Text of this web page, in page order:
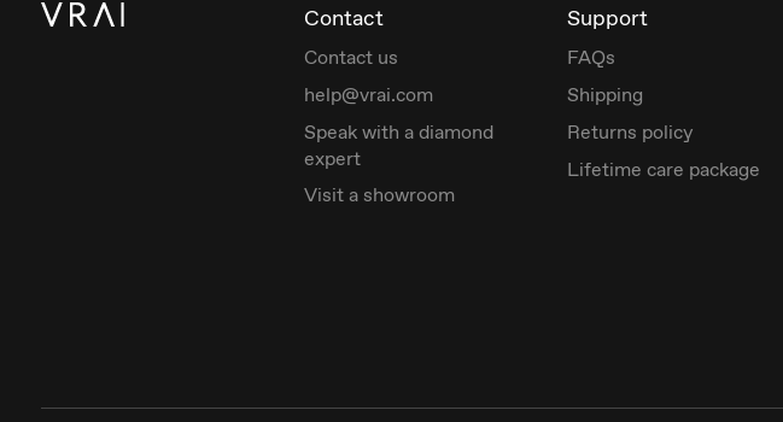
Contact
Contact us
help@vrai.com
Speak with a diamond
expert
Visit a showroom
Support
FAQs
Shipping
Returns policy
Lifetime care package